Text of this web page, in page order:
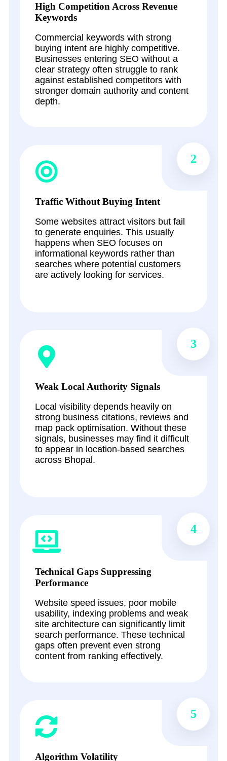
High Competition Across Revenue
Keywords
Commercial keywords with strong
buying intent are highly competitive.
Businesses entering SEO without a
clear strategy often struggle to rank
against established competitors with
stronger domain authority and content
depth.
2
Traffic Without Buying Intent
Some websites attract visitors but fail
to generate enquiries. This usually
happens when SEO focuses on
informational keywords rather than
searches where potential customers
are actively looking for services.
3
Weak Local Authority Signals
Local visibility depends heavily on
strong business citations, reviews and
map pack optimisation. Without these
signals, businesses may find it difficult
to appear in location-based searches
across Bhopal.
4
Technical Gaps Suppressing
Performance
Website speed issues, poor mobile
usability, indexing problems and weak
site architecture can significantly limit
search performance. These technical
gaps often prevent even strong
content from ranking effectively.
5
Algorithm Volatility